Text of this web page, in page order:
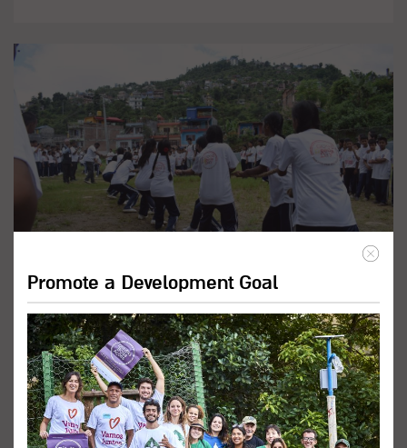
Promote Inclusive Education
Programs
Promote a Development Goal